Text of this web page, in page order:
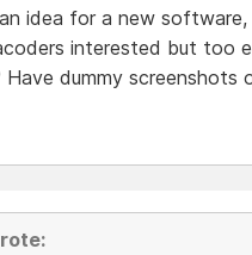
idea for a new
interested but too
dummy screenshots